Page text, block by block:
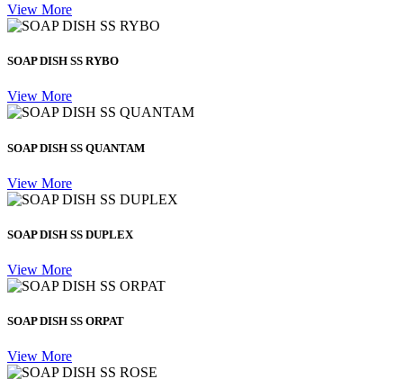
View More
SOAP DISH SS RYBO
View More
SOAP DISH SS QUANTAM
View More
SOAP DISH SS DUPLEX
View More
SOAP DISH SS ORPAT
View More